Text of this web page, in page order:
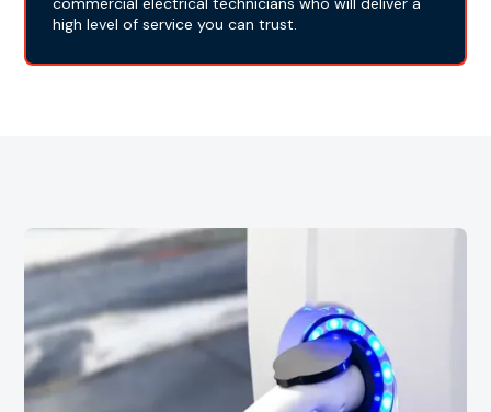
high level of service you can trust.